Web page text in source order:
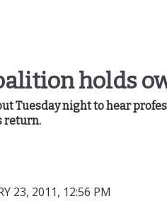
holds
Tuesday night to hear
return.
23, 2011, 12:56 PM